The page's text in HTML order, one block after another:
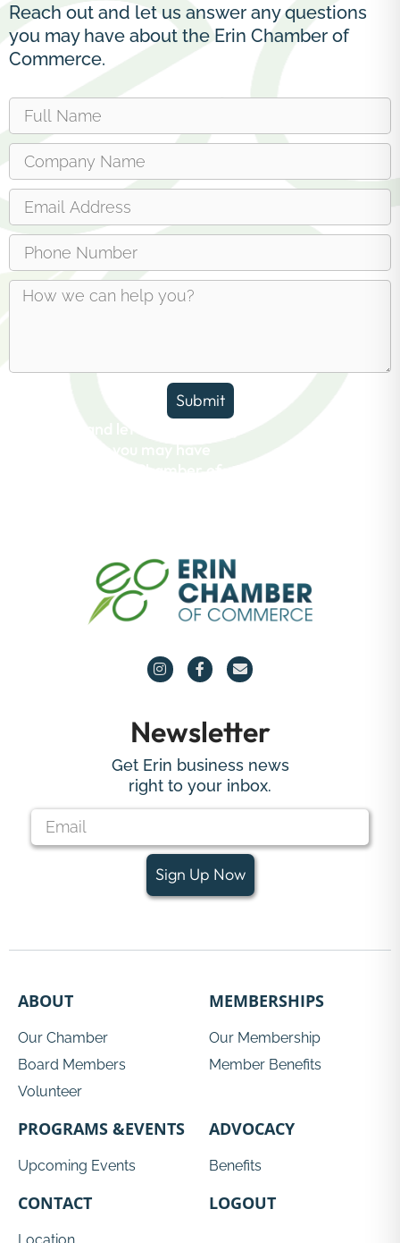
Reach out and let us answer any questions
you may have about the Erin Chamber of
Commerce.
Submit
Newsletter
Get Erin business news
right to your inbox.
Sign Up Now
ABOUT
Our Chamber
Board Members
Volunteer
MEMBERSHIPS
Our Membership
Member Benefits
PROGRAMS &EVENTS
Upcoming Events
ADVOCACY
Benefits
CONTACT LOGOUT